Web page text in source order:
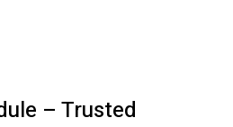
– Trusted